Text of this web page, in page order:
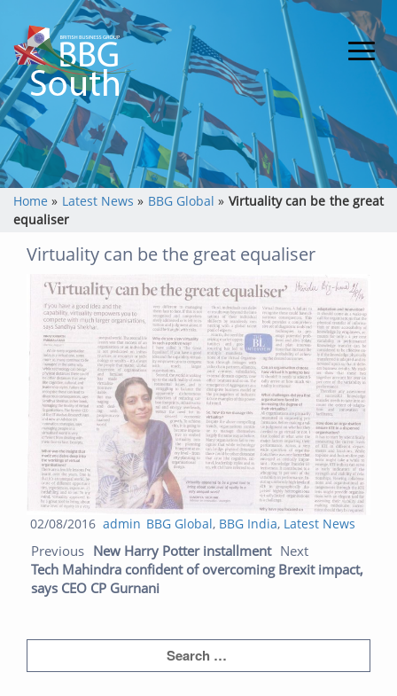
Home » Latest News » BBG Global » Virtuality can be the great
equaliser
Virtuality can be the great equaliser
Posted
02/08/2016 Author
admin Categories
BBG Global, BBG India, Latest News
Post navigation
Previous Previous post:
New Harry Potter installment Next
post:
Tech Mahindra confident of overcoming Brexit impact,
says CEO CP Gurnani